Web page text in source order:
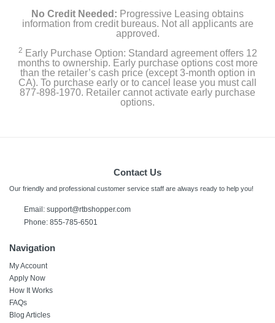
No Credit Needed: Progressive Leasing obtains
information from credit bureaus. Not all applicants are
approved.
2 Early Purchase Option: Standard agreement offers 12
months to ownership. Early purchase options cost more
than the retailer’s cash price (except 3-month option in
CA). To purchase early or to cancel lease you must call
877-898-1970. Retailer cannot activate early purchase
options.
Contact Us
Our friendly and professional customer service staff are always ready to help you!
Email: support@rtbshopper.com
Phone: 855-785-6501
Navigation
My Account
Apply Now
How It Works
FAQs
Blog Articles